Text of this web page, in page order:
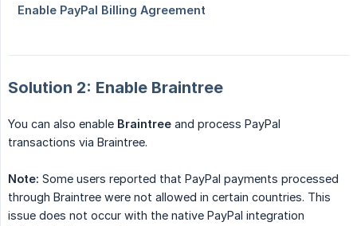
Solution 2: Enable Braintree
You can also enable Braintree and process PayPal
transactions via Braintree.
Note: Some users reported that PayPal payments processed
through Braintree were not allowed in certain countries. This
issue does not occur with the native PayPal integration